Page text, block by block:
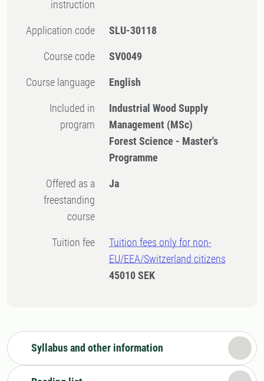
instruction
Application code SLU-30118
Course code SV0049
Course language English
Included in
program
Industrial Wood Supply
Management (MSc)
Forest Science - Master's
Programme
Offered as a
freestanding
course
Ja
Tuition fee
Tuition fees only for non-
EU/EEA/Switzerland citizens
45010 SEK
Syllabus and other information